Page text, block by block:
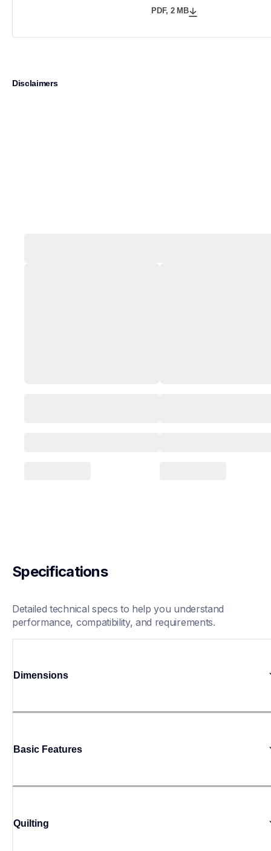
Specifications
Detailed technical specs to help you understand
performance, compatibility, and requirements.
Dimensions
Basic Features
Quilting